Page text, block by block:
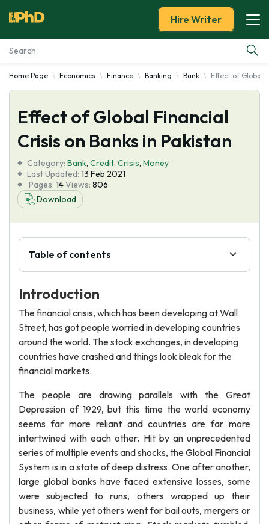
Essay Examples
Services
Tools
Blog
About Us
Hire Writer
Home Page Economics Finance Banking Bank Effect of Global
Effect of Global Financial
Crisis on Banks in Pakistan
Category: Bank, Credit, Crisis, Money
Last Updated: 13 Feb 2021
Pages: 14Views: 806
Download
Table of contents
Introduction
The financial crisis, which has been developing at Wall
Street, has got people worried in developing countries
around the world. The stock exchanges, in developing
countries have crashed and things look bleak for the
financial markets.
The people are drawing parallels with the Great
Depression of 1929, but this time the world economy
seems far more reliant and countries are far more
intertwined with each other. Hit by an unprecedented
series of multiple events and shocks, the Global Financial
System is in a state of deep distress. One after another,
large global banks have faced extensive losses, some
were subjected to runs, others wrapped up their
business, while yet others went for bail outs, mergers or